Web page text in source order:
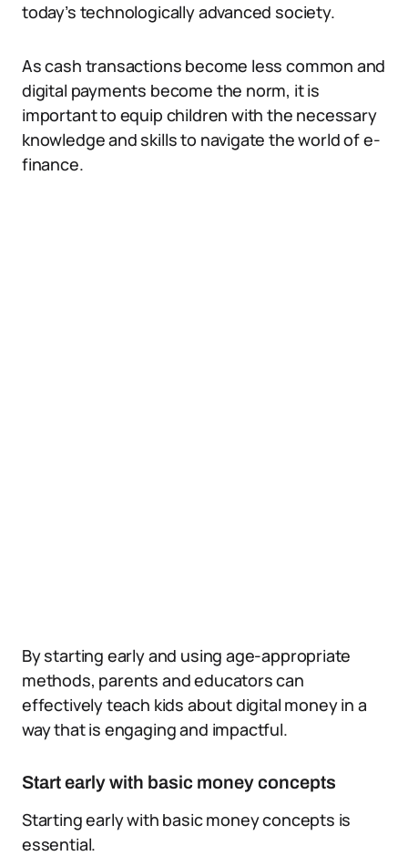
today’s technologically advanced society.
As cash transactions become less common and
digital payments become the norm, it is
important to equip children with the necessary
knowledge and skills to navigate the world of e-
finance.
By starting early and using age-appropriate
methods, parents and educators can
effectively teach kids about digital money in a
way that is engaging and impactful.
Start early with basic money concepts
Starting early with basic money concepts is
essential.